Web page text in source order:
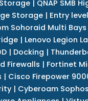
Storage | QNAP SMB
Storage | Entry
Sohoraid Multi Bays
| Lenovo Legion
| Docking |
Firewalls | Fortinet
| Cisco Firepower
| Cyberoam